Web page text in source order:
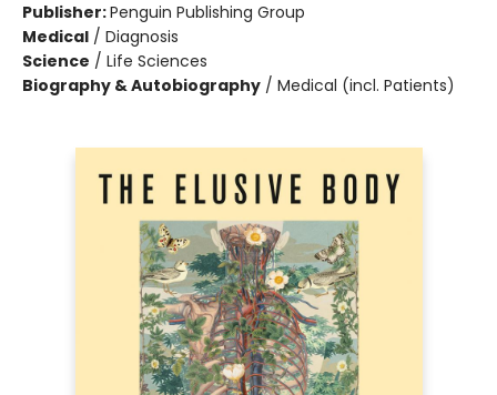
Publisher:Penguin Publishing Group
Medical / Diagnosis
Science / Life Sciences
Biography & Autobiography / Medical (incl. Patients)